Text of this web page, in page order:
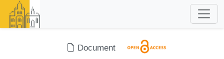
Document